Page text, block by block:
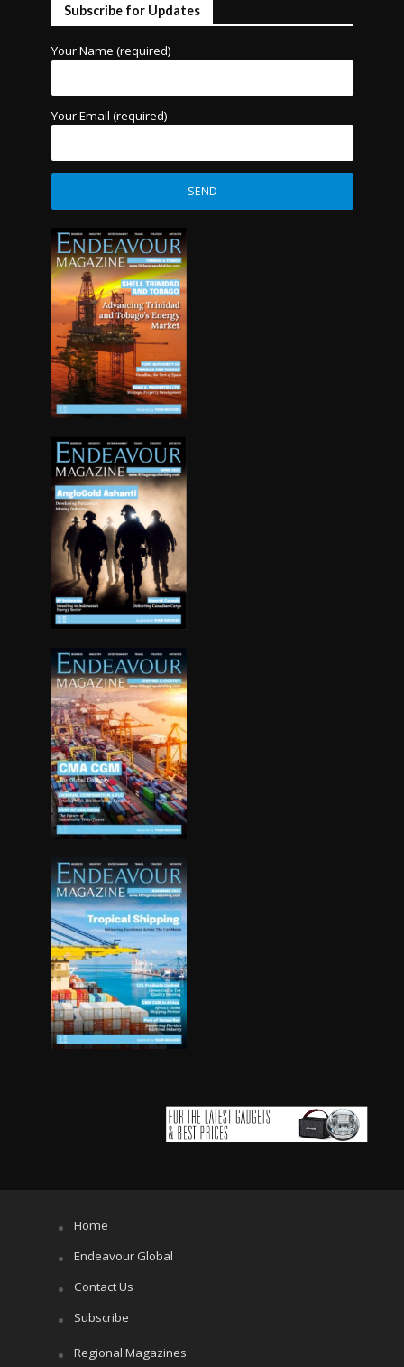
Subscribe for Updates
Your Name (required)
Your Email (required)
Home
Endeavour Global
Contact Us
Subscribe
Regional Magazines